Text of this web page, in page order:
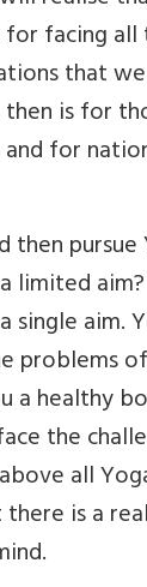
facing
that
then is for
for
then
limited
single aim.
problems
a healthy
the
all
is a